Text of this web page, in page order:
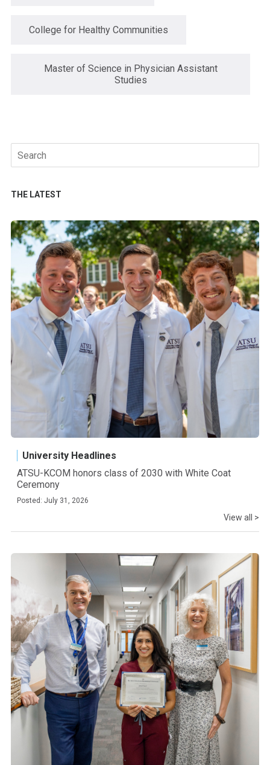
College for Healthy Communities
Master of Science in Physician Assistant
Studies
Search
for:
THE LATEST
University Headlines
ATSU-KCOM honors class of 2030 with White Coat
Ceremony
Posted: July 31, 2026
View all >